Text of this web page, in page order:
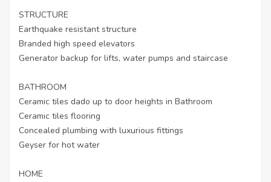
STRUCTURE
Earthquake resistant structure
Branded high speed elevators
Generator backup for lifts, water pumps and staircase
BATHROOM
Ceramic tiles dado up to door heights in Bathroom
Ceramic tiles flooring
Concealed plumbing with luxurious fittings
Geyser for hot water
HOME